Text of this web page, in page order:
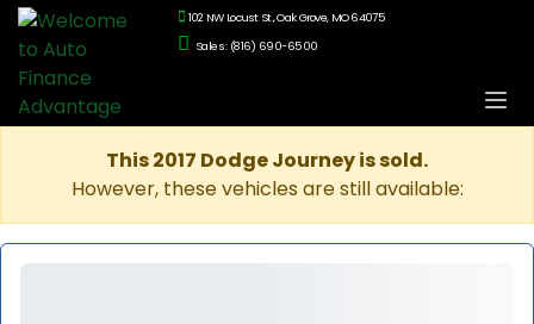
102 NW Locust St., Oak Grove, MO 64075
Sales: (816) 690-6500
This 2017 Dodge Journey is sold.
However, these vehicles are still available: